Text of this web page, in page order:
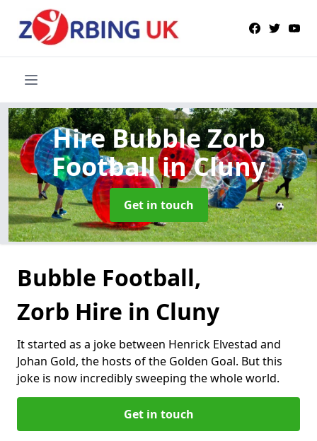
Hire Bubble Zorb
Footballin Cluny
Get in touch
Bubble Football,
Zorb Hire in Cluny
It started as a joke between Henrick Elvestad and
Johan Gold, the hosts of the Golden Goal. But this
joke is now incredibly sweeping the whole world.
Get in touch